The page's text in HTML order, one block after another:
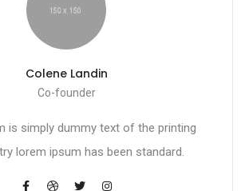
Colene Landin
Co-founder
is simply dummy text of the printing
lorem ipsum has been standard.